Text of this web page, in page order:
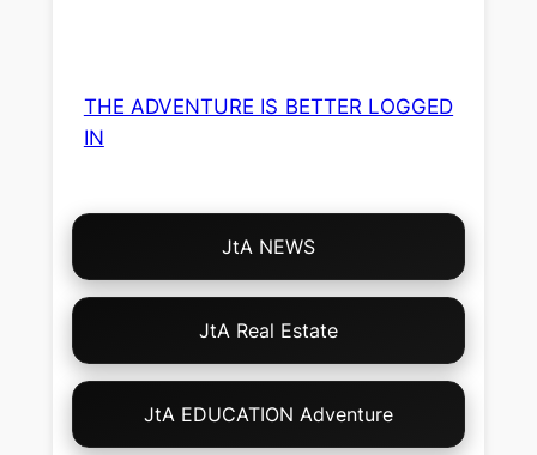
THE ADVENTURE IS BETTER LOGGED
IN
Choose
Your
JtA NEWS
JtA Real Estate
JtA EDUCATION Adventure